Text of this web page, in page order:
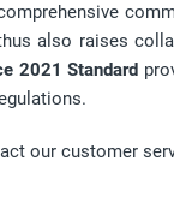
also raises
2021 Standard
our customer